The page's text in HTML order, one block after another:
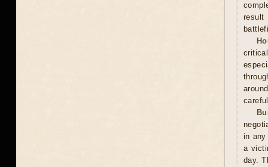
in any
a
day.